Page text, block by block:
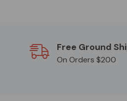
Free Ground
On Orders $200